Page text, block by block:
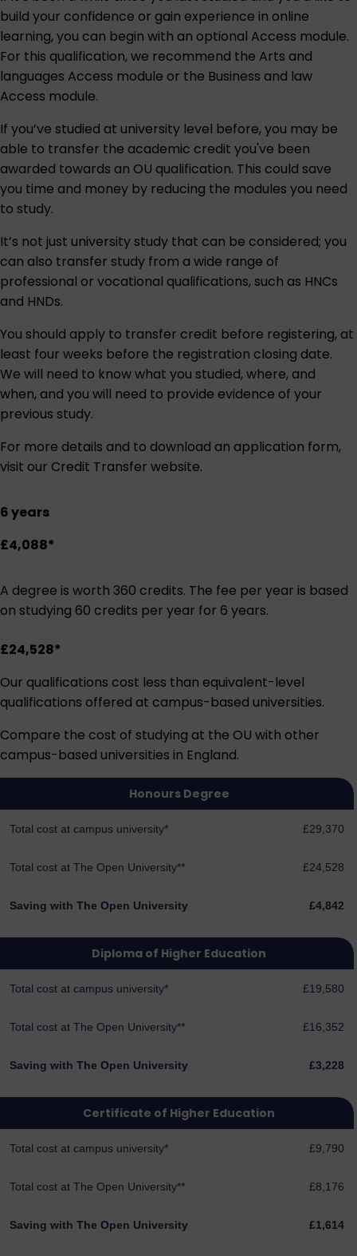
build your confidence or gain experience in online
learning, you can begin with an optional Access module.
For this qualification, we recommend the Arts and
languages Access module or the Business and law
Access module.
If you’ve studied at university level before, you may be
able to transfer the academic credit you've been
awarded towards an OU qualification. This could save
you time and money by reducing the modules you need
to study.
It’s not just university study that can be considered; you
can also transfer study from a wide range of
professional or vocational qualifications, such as HNCs
and HNDs.
You should apply to transfer credit before registering, at
least four weeks before the registration closing date.
We will need to know what you studied, where, and
when, and you will need to provide evidence of your
previous study.
For more details and to download an application form,
visit our Credit Transfer website.
6 years
£4,088*
A degree is worth 360 credits. The fee per year is based
on studying 60 credits per year for 6 years.
£24,528*
Our qualifications cost less than equivalent-level
qualifications offered at campus-based universities.
Compare the cost of studying at the OU with other
campus-based universities in England.
Honours Degree
Total cost at campus university* £29,370
Total cost at The Open University** £24,528
Saving with The Open University £4,842
Diploma of Higher Education
Total cost at campus university* £19,580
Total cost at The Open University** £16,352
Saving with The Open University £3,228
Certificate of Higher Education
Total cost at campus university* £9,790
Total cost at The Open University** £8,176
Saving with The Open University £1,614